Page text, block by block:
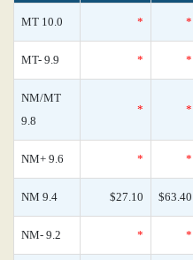
MT 10.0 * *
MT- 9.9 * *
NM/MT
9.8
* *
NM+ 9.6 * *
NM 9.4 $27.10 $63.40
NM- 9.2 * *